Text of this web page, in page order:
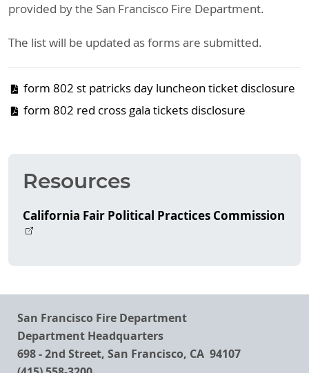
provided by the San Francisco Fire Department.
The list will be updated as forms are submitted.
form 802 st patricks day luncheon ticket disclosure
form 802 red cross gala tickets disclosure
Resources
California Fair Political Practices Commission
San Francisco Fire Department
Department Headquarters
698 - 2nd Street, San Francisco, CA 94107